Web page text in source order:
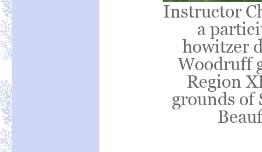
Instructor
a
howitzer
Woodruff
Region
grounds of